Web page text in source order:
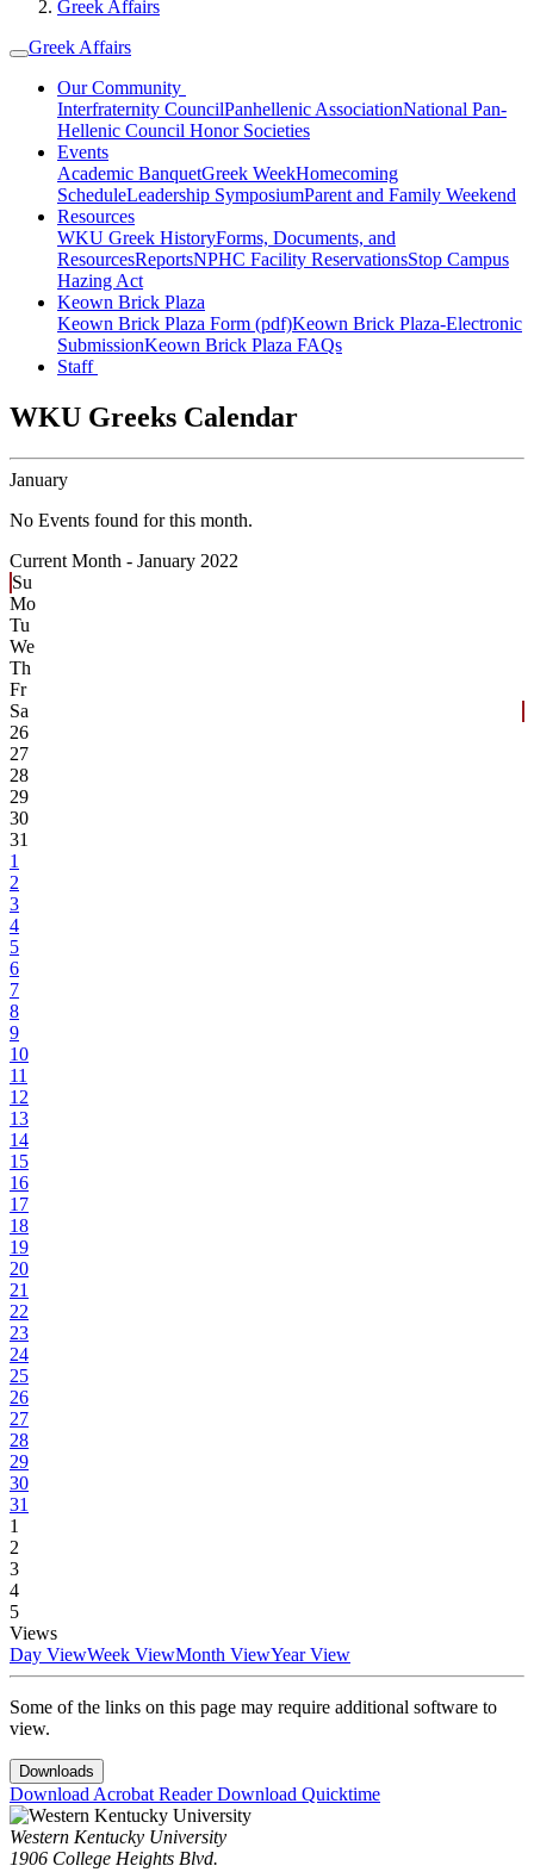
Greek Affairs
Greek Affairs
Our Community
Interfraternity CouncilPanhellenic AssociationNational Pan-
Hellenic Council Honor Societies
Events
Academic BanquetGreek WeekHomecoming
ScheduleLeadership SymposiumParent and Family Weekend
Resources
WKU Greek HistoryForms, Documents, and
ResourcesReportsNPHC Facility ReservationsStop Campus
Hazing Act
Keown Brick Plaza
Keown Brick Plaza Form (pdf)Keown Brick Plaza-Electronic
SubmissionKeown Brick Plaza FAQs
Staff
WKU Greeks Calendar
January
No Events found for this month.
Current Month - January 2022
Su
Mo
Tu
We
Th
Fr
Sa
26
27
28
29
30
31
1
2
3
4
5
6
7
8
9
10
11
12
13
14
15
16
17
18
19
20
21
22
23
24
25
26
27
28
29
30
31
1
2
3
4
5
Views
Day ViewWeek ViewMonth ViewYear View
Some of the links on this page may require additional software to
view.
Downloads
Download Acrobat ReaderDownload Quicktime
Western Kentucky University
1906 College Heights Blvd.